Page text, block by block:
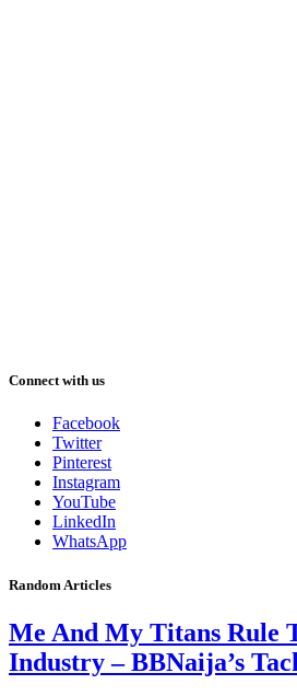
Connect with us
Facebook
Twitter
Pinterest
Instagram
YouTube
LinkedIn
WhatsApp
Random Articles
Me And My Titans Rule
Industry – BBNaija’s